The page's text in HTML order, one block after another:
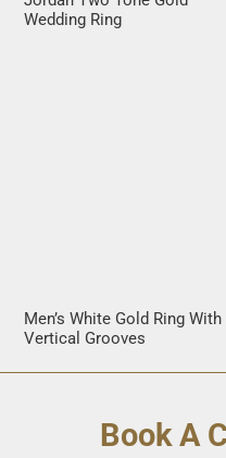
Wedding Ring
Men’s White Gold Ring With
Vertical Grooves
Book A